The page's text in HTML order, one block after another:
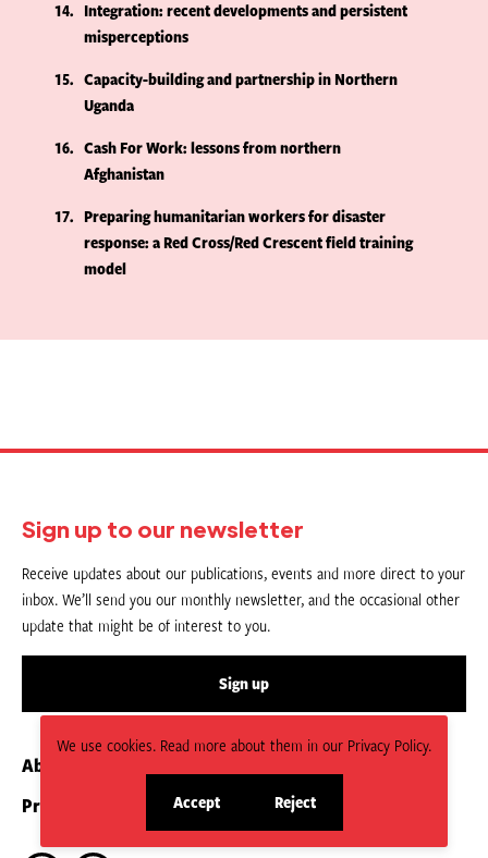
We use cookies. Read more about them in our Privacy Policy.
Accept
site
Reject
site
14
Integration: recent developments and persistent
misperceptions
15
Capacity-building and partnership in Northern
Uganda
16
Cash For Work: lessons from northern
Afghanistan
17
Preparing humanitarian workers for disaster
response: a Red Cross/Red Crescent field training
model
Sign up to our newsletter
Receive updates about our publications, events and more direct to your
inbox. We’ll send you our monthly newsletter, and the occasional other
update that might be of interest to you.
Sign up
About us
Privacy Policy
Submit an Article